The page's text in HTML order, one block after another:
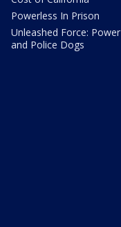
Powerless In Prison
Unleashed Force: Power
and Police Dogs